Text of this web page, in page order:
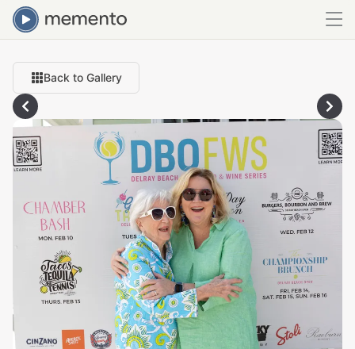
Back to Gallery